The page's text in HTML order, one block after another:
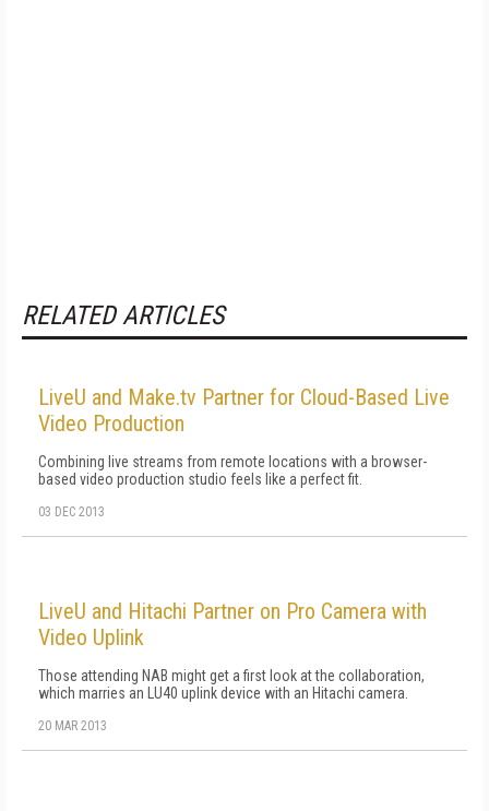
RELATED ARTICLES
LiveU and Make.tv Partner for Cloud-Based Live
Video Production
Combining live streams from remote locations with a browser-
based video production studio feels like a perfect fit.
03 DEC 2013
LiveU and Hitachi Partner on Pro Camera with
Video Uplink
Those attending NAB might get a first look at the collaboration,
which marries an LU40 uplink device with an Hitachi camera.
20 MAR 2013